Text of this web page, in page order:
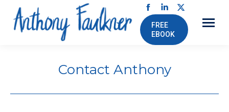
Facebook
page
opens
new
Linkedin
page
opens
new
X
page
opens
FREE
EBOOK
Contact Anthony